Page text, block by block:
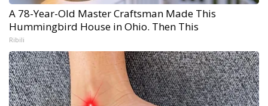
A 78-Year-Old Master Craftsman Made This
Hummingbird House in Ohio. Then This
Ribili